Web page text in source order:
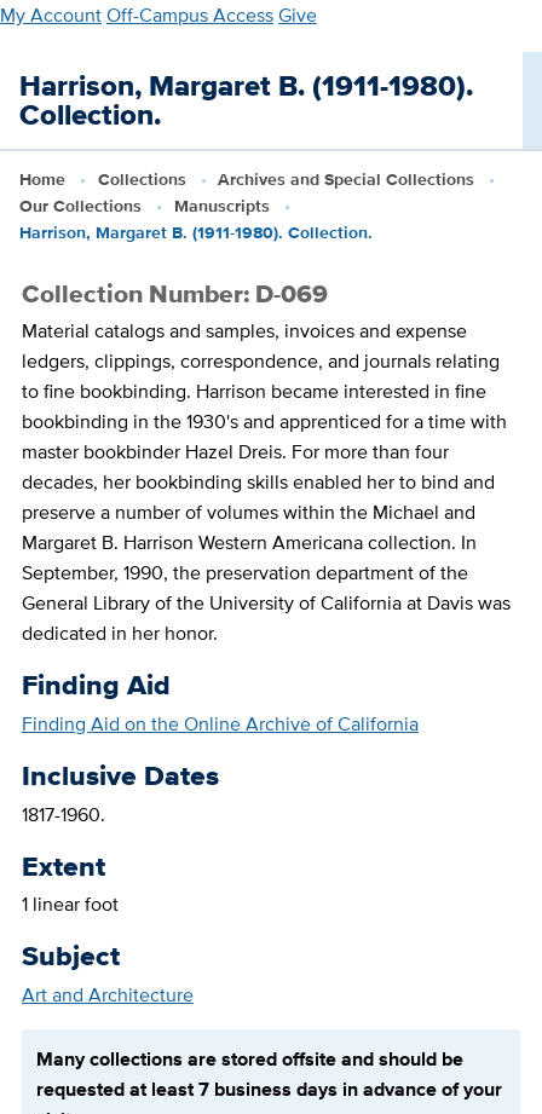
Skip
main
content
My AccountOff-Campus AccessGive
Harrison, Margaret B. (1911-1980).
Collection.
Home Collections
Archives and Special Collections
Our Collections
Manuscripts
Harrison, Margaret B. (1911-1980). Collection.
Collection Number: D-069
Material catalogs and samples, invoices and expense
ledgers, clippings, correspondence, and journals relating
to fine bookbinding. Harrison became interested in fine
bookbinding in the 1930's and apprenticed for a time with
master bookbinder Hazel Dreis. For more than four
decades, her bookbinding skills enabled her to bind and
preserve a number of volumes within the Michael and
Margaret B. Harrison Western Americana collection. In
September, 1990, the preservation department of the
General Library of the University of California at Davis was
dedicated in her honor.
Finding Aid
Finding Aid on the Online Archive of California
Inclusive Dates
1817-1960.
Extent
1 linear foot
Subject
Art and Architecture
Many collections are stored offsite and should be
requested at least 7 business days in advance of your